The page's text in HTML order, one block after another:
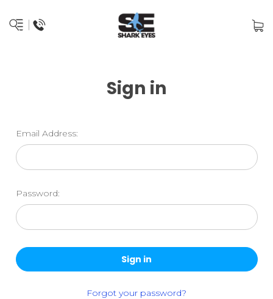
Sign in
Email Address:
Password:
Forgot your password?